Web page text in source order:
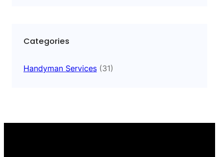
Categories
Handyman Services (31)